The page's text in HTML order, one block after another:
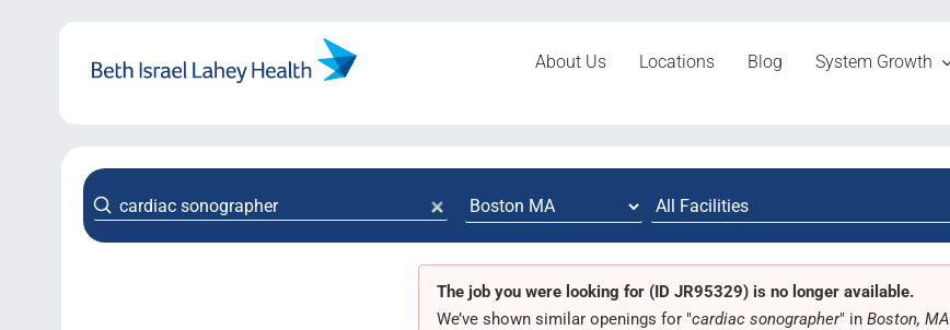
About Us Locations Blog System Growth
The job you were looking for (ID JR95329) is no longer available.
We’ve shown similar openings for "cardiac sonographer" in Boston, MA